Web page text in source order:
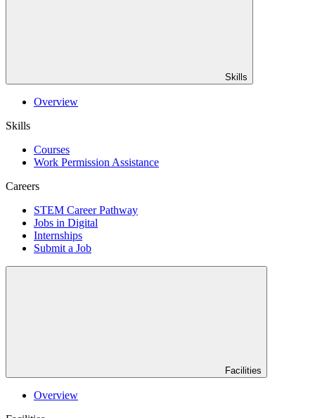
Skills
Overview
Skills
Courses
Work Permission Assistance
Careers
STEM Career Pathway
Jobs in Digital
Internships
Submit a Job
Facilities
Overview